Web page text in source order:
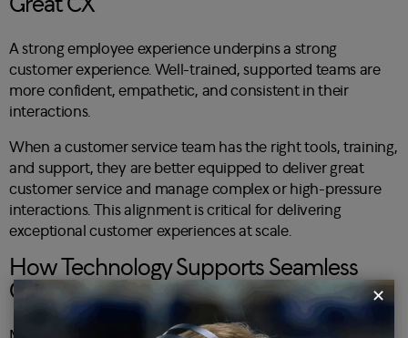
A strong employee experience underpins a strong
customer experience. Well-trained, supported teams are
more confident, empathetic, and consistent in their
interactions.
When a customer service team has the right tools, training,
and support, they are better equipped to deliver great
customer service and manage complex or high-pressure
interactions. This alignment is critical for delivering
exceptional customer experiences at scale.
How Technology Supports Seamless
Customer Experiences
✕